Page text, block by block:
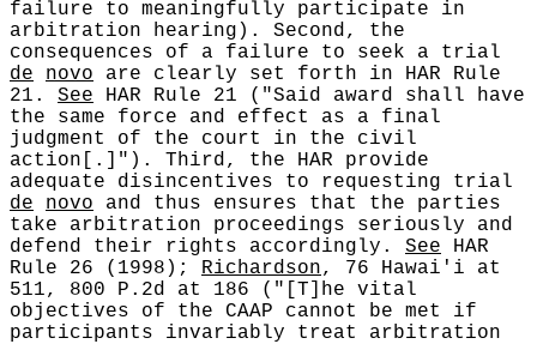
failure to meaningfully participate in
arbitration hearing). Second, the
consequences of a failure to seek a trial
de
novo are clearly set forth in HAR Rule
21. See HAR Rule 21 ("Said award shall have
the same force and effect as a final
judgment of the court in the civil
action[.]"). Third, the HAR provide
adequate disincentives to requesting trial
de
novo and thus ensures that the parties
take arbitration proceedings seriously and
defend their rights accordingly. See HAR
Rule 26 (1998); Richardson, 76 Hawai'i at
511, 800 P.2d at 186 ("[T]he vital
objectives of the CAAP cannot be met if
participants invariably treat arbitration